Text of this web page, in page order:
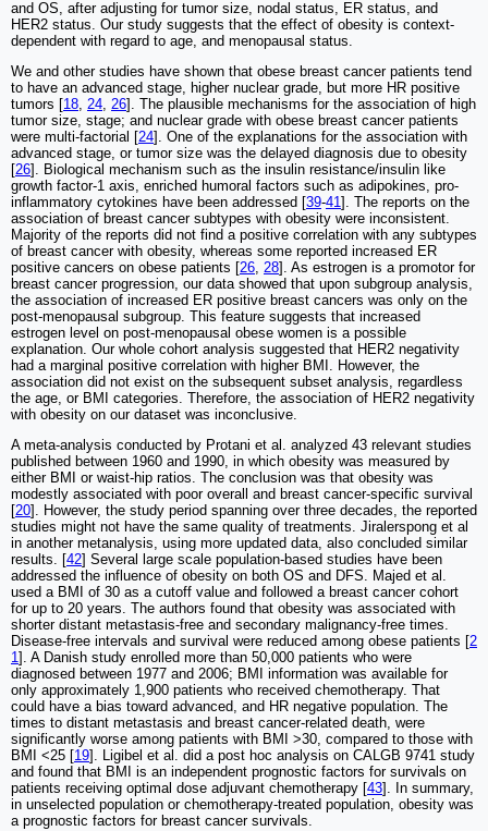
and OS, after adjusting for tumor size, nodal status, ER status, and
HER2 status. Our study suggests that the effect of obesity is context-
dependent with regard to age, and menopausal status.
We and other studies have shown that obese breast cancer patients tend
to have an advanced stage, higher nuclear grade, but more HR positive
tumors [18, 24, 26]. The plausible mechanisms for the association of high
tumor size, stage; and nuclear grade with obese breast cancer patients
were multi-factorial [24]. One of the explanations for the association with
advanced stage, or tumor size was the delayed diagnosis due to obesity
[26]. Biological mechanism such as the insulin resistance/insulin like
growth factor-1 axis, enriched humoral factors such as adipokines, pro-
inflammatory cytokines have been addressed [39-41]. The reports on the
association of breast cancer subtypes with obesity were inconsistent.
Majority of the reports did not find a positive correlation with any subtypes
of breast cancer with obesity, whereas some reported increased ER
positive cancers on obese patients [26, 28]. As estrogen is a promotor for
breast cancer progression, our data showed that upon subgroup analysis,
the association of increased ER positive breast cancers was only on the
post-menopausal subgroup. This feature suggests that increased
estrogen level on post-menopausal obese women is a possible
explanation. Our whole cohort analysis suggested that HER2 negativity
had a marginal positive correlation with higher BMI. However, the
association did not exist on the subsequent subset analysis, regardless
the age, or BMI categories. Therefore, the association of HER2 negativity
with obesity on our dataset was inconclusive.
A meta-analysis conducted by Protani et al. analyzed 43 relevant studies
published between 1960 and 1990, in which obesity was measured by
either BMI or waist-hip ratios. The conclusion was that obesity was
modestly associated with poor overall and breast cancer-specific survival
[20]. However, the study period spanning over three decades, the reported
studies might not have the same quality of treatments. Jiralerspong et al
in another metanalysis, using more updated data, also concluded similar
results. [42] Several large scale population-based studies have been
addressed the influence of obesity on both OS and DFS. Majed et al.
used a BMI of 30 as a cutoff value and followed a breast cancer cohort
for up to 20 years. The authors found that obesity was associated with
shorter distant metastasis-free and secondary malignancy-free times.
Disease-free intervals and survival were reduced among obese patients [2
1]. A Danish study enrolled more than 50,000 patients who were
diagnosed between 1977 and 2006; BMI information was available for
only approximately 1,900 patients who received chemotherapy. That
could have a bias toward advanced, and HR negative population. The
times to distant metastasis and breast cancer-related death, were
significantly worse among patients with BMI >30, compared to those with
BMI <25 [19]. Ligibel et al. did a post hoc analysis on CALGB 9741 study
and found that BMI is an independent prognostic factors for survivals on
patients receiving optimal dose adjuvant chemotherapy [43]. In summary,
in unselected population or chemotherapy-treated population, obesity was
a prognostic factors for breast cancer survivals.